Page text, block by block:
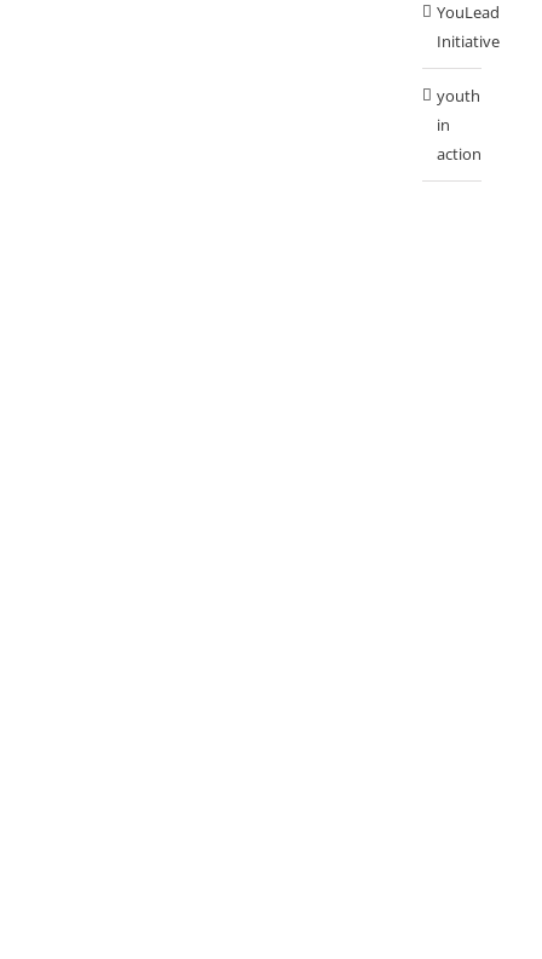
YouLead
Initiative
youth
in
action